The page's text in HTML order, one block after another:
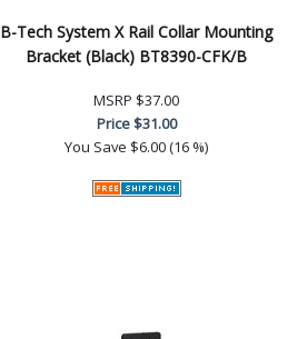
B-Tech System X Rail Collar Mounting
Bracket (Black) BT8390-CFK/B
MSRP $37.00
Price$31.00
You Save $6.00 (16 %)